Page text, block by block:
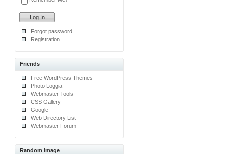
Forgot password
Registration
Friends
Free WordPress Themes
Photo Loggia
Webmaster Tools
CSS Gallery
Google
Web Directory List
Webmaster Forum
Random image